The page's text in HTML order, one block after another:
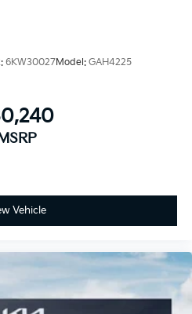
6KW30027Model: GAH4225
MSRP
Vehicle